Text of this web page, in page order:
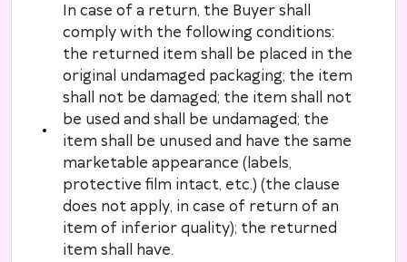
In case of a return, the Buyer shall
comply with the following conditions:
the returned item shall be placed in the
original undamaged packaging; the item
shall not be damaged; the item shall not
be used and shall be undamaged; the
item shall be unused and have the same
marketable appearance (labels,
protective film intact, etc.) (the clause
does not apply, in case of return of an
item of inferior quality); the returned
item shall have.